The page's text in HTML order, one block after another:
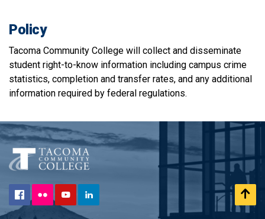
Policy
Tacoma Community College will collect and disseminate
student right-to-know information including campus crime
statistics, completion and transfer rates, and any additional
information required by federal regulations.
Facebook
Flickr YouTubeLinkedIn